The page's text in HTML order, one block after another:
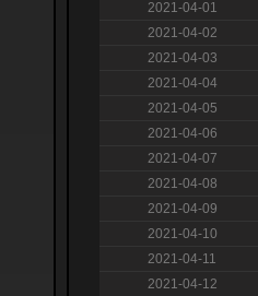
2021-04-01
2021-04-02
2021-04-03
2021-04-04
2021-04-05
2021-04-06
2021-04-07
2021-04-08
2021-04-09
2021-04-10
2021-04-11
2021-04-12